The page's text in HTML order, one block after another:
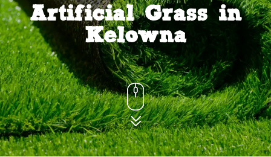
Artificial Grass in
Kelowna